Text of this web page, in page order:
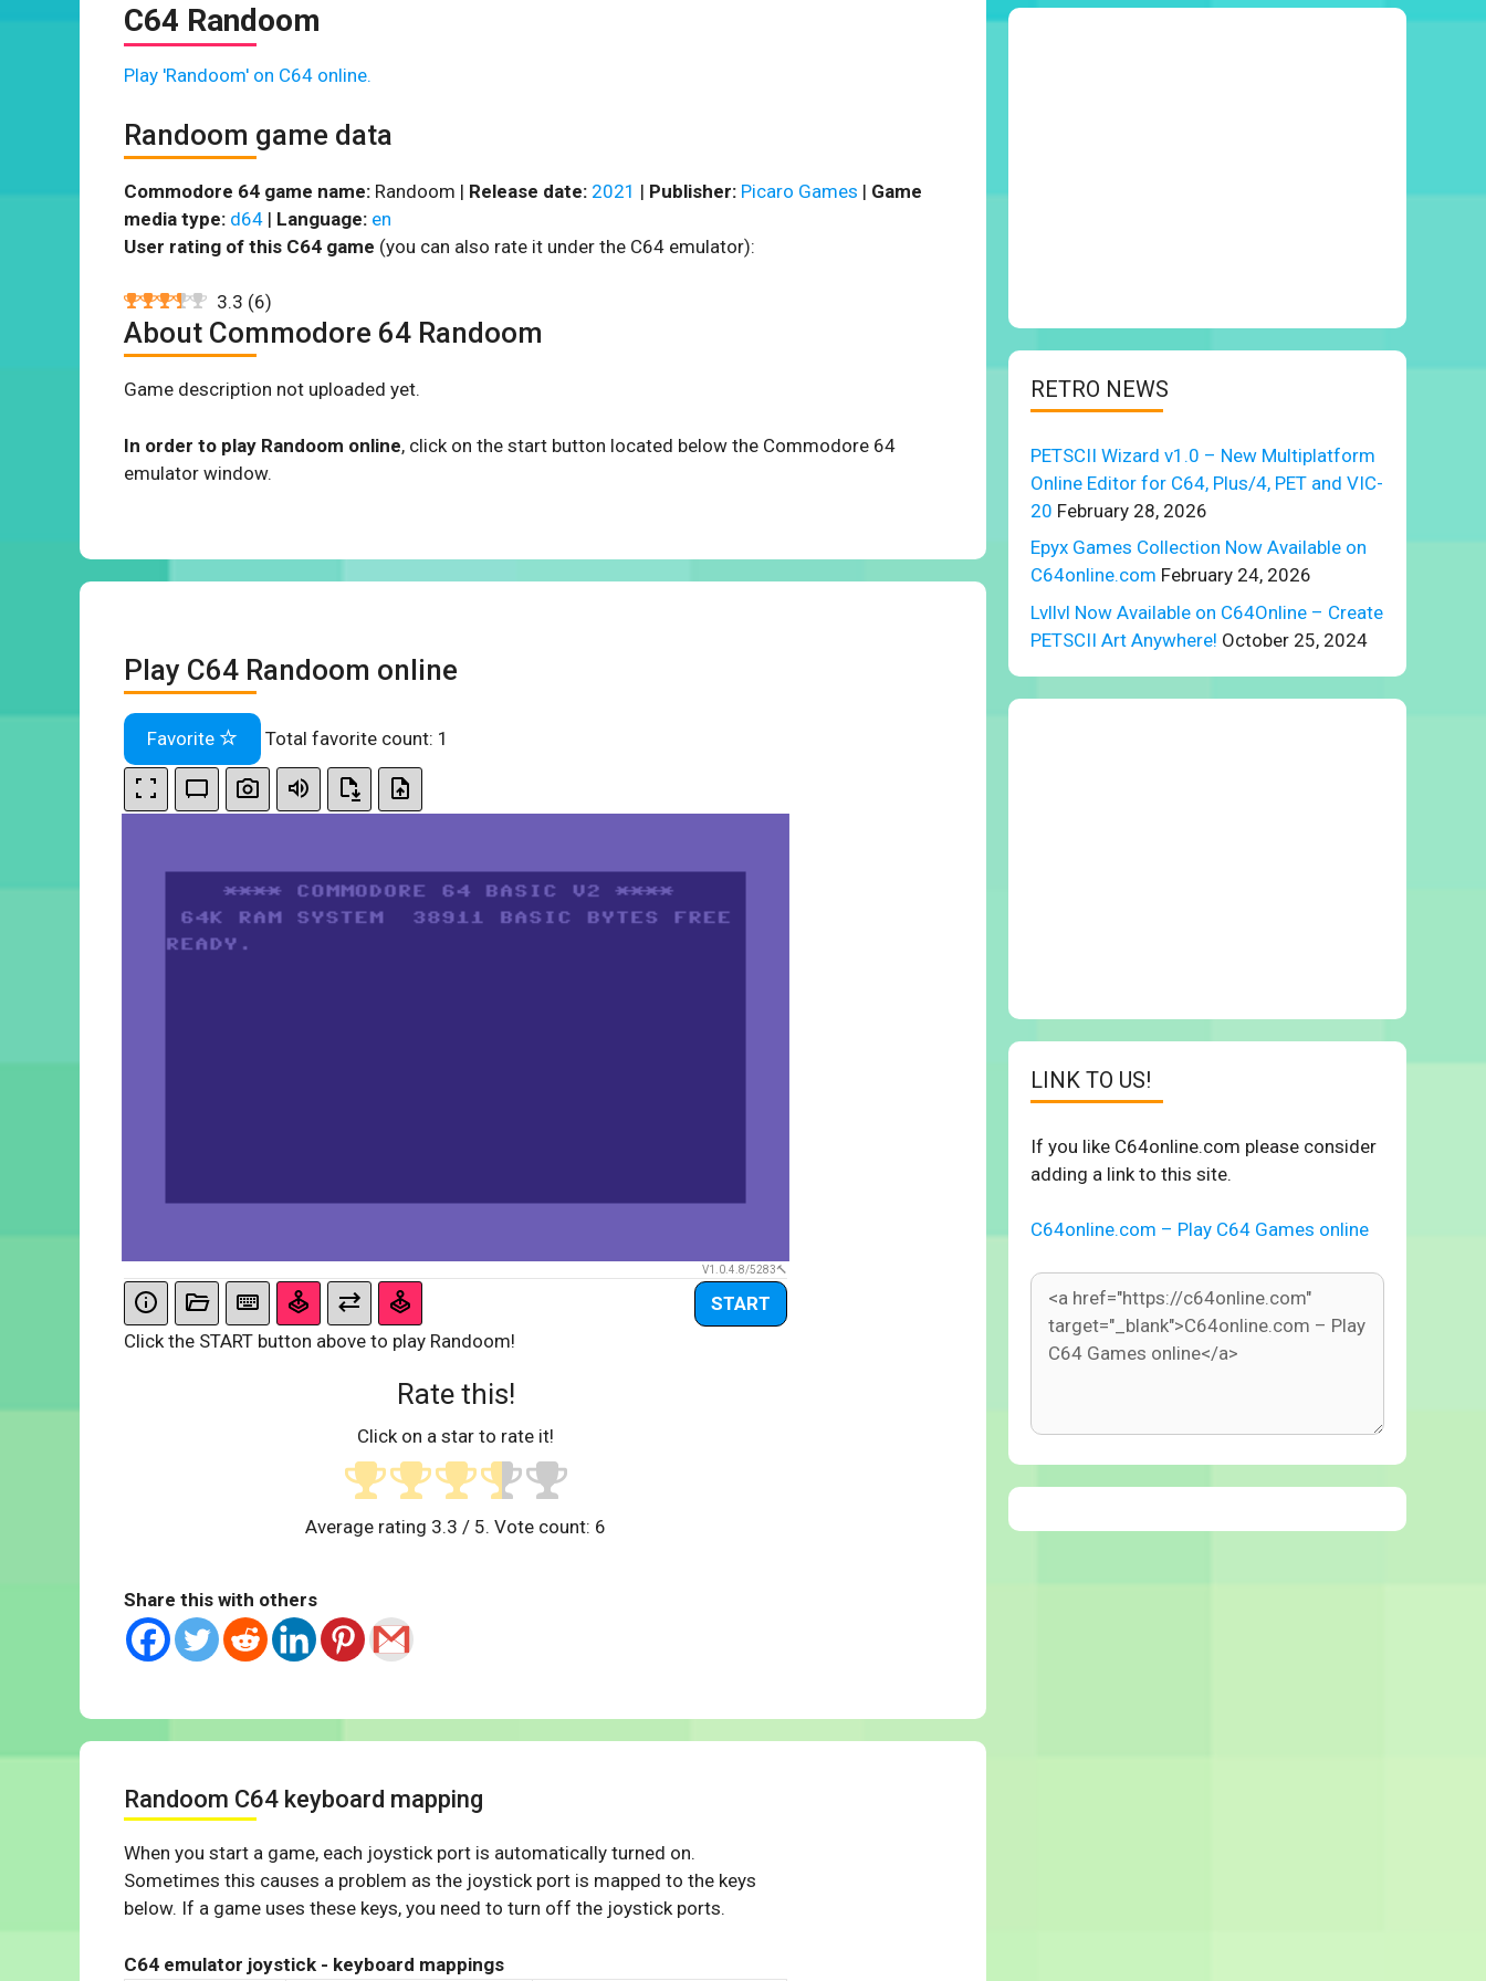
C64 Randoom
Play 'Randoom' on C64 online.
Randoom game data
Commodore 64 game name: Randoom | Release date: 2021 | Publisher: Picaro Games | Game
media type: d64 | Language: en
User rating of this C64 game (you can also rate it under the C64 emulator):
3.3 (6)
About Commodore 64 Randoom
Game description not uploaded yet.
In order to play Randoom online, click on the start button located below the Commodore 64
emulator window.
Play C64 Randoom online
Favorite Total favorite count: 1
V1.0.4.8/5283
START
Click the START button above to play Randoom!
Rate this!
Click on a star to rate it!
Average rating 3.3 / 5. Vote count: 6
Share this with others
Randoom C64 keyboard mapping
When you start a game, each joystick port is automatically turned on.
Sometimes this causes a problem as the joystick port is mapped to the keys
below. If a game uses these keys, you need to turn off the joystick ports.
C64 emulator joystick - keyboard mappings
RETRO NEWS
PETSCII Wizard v1.0 – New Multiplatform
Online Editor for C64, Plus/4, PET and VIC-
20 February 28, 2026
Epyx Games Collection Now Available on
C64online.com February 24, 2026
Lvllvl Now Available on C64Online – Create
PETSCII Art Anywhere! October 25, 2024
LINK TO US!
If you like C64online.com please consider
adding a link to this site.
C64online.com – Play C64 Games online